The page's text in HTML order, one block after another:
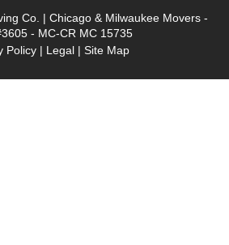
Co. | Chicago & Milwaukee Movers -
- MC-CR MC 15735
Policy | Legal | Site Map